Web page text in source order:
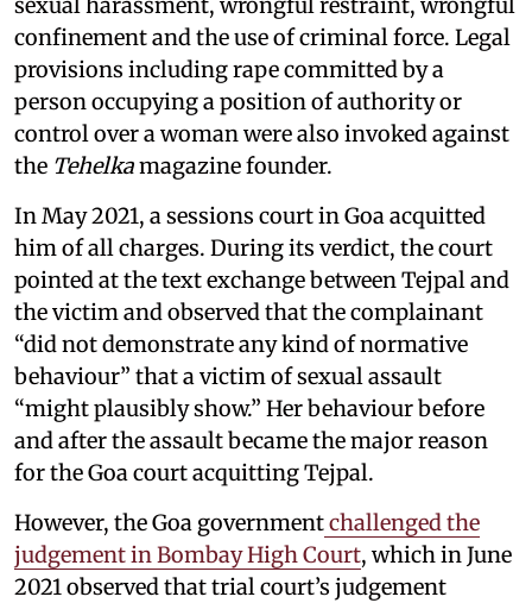
confinement and the use of criminal force. Legal
provisions including rape committed by a
person occupying a position of authority or
control over a woman were also invoked against
the Tehelkamagazine founder.
In May 2021, a sessions court in Goa acquitted
him of all charges. During its verdict, the court
pointed at the text exchange between Tejpal and
the victim and observed that the complainant
“did not demonstrate any kind of normative
behaviour” that a victim of sexual assault
“might plausibly show.” Her behaviour before
and after the assault became the major reason
for the Goa court acquitting Tejpal.
However, the Goa governmentchallenged the
judgement in Bombay High Court, which in June
2021 observed that trial court’s judgement